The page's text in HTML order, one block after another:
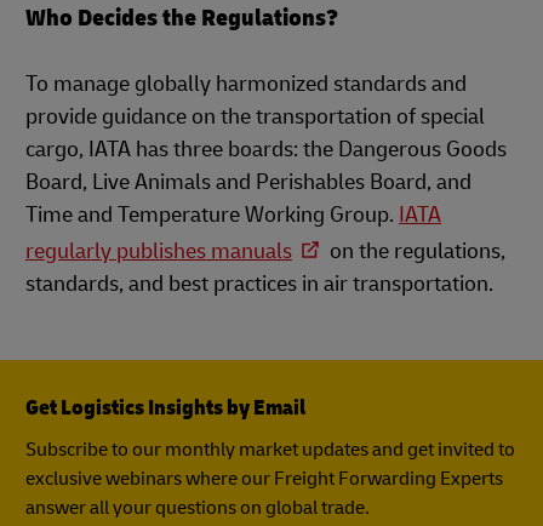
Who Decides the Regulations?
To manage globally harmonized standards and
provide guidance on the transportation of special
cargo, IATA has three boards: the Dangerous Goods
Board, Live Animals and Perishables Board, and
Time and Temperature Working Group. IATA
regularly publishes manuals
on the regulations,
standards, and best practices in air transportation.
Get Logistics Insights by Email
Subscribe to our monthly market updates and get invited to
exclusive webinars where our Freight Forwarding Experts
answer all your questions on global trade.